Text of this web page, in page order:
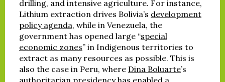
drilling, and intensive agriculture. For instance,
Lithium extraction drives Bolivia’s development
policy agenda, while in Venezuela, the
government has opened large “special
economic zones” in Indigenous territories to
extract as many resources as possible. This is
also the case in Peru, where Dina Boluarte’s
authoritarian presidency has enabled a